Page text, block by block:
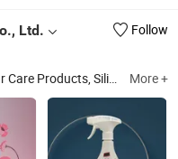
Ltd. Follow
More +